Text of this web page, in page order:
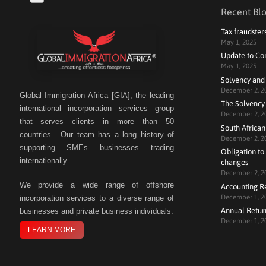
Global Immigration Africa [GIA], the leading
international incorporation services group
that serves clients in more than 50
countries. Our team has a long history of
supporting SMEs businesses trading
internationally.
We
provide a wide range of offshore
incorporation services to a diverse range of
businesses and private business individuals.
LEARN MORE
Recent
Tax
May 1, 2025
Update to
May 1, 2025
Solvency
December 2,
The
December 2,
South
December 2,
Obligation to
changes
December 2,
Accounting
December 1,
Annual
December 1,